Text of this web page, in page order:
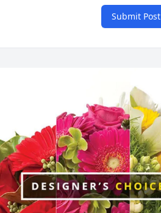
Submit Post